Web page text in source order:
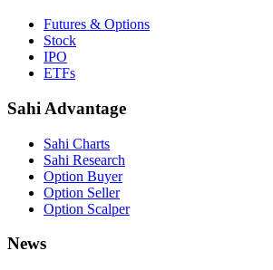
Futures & Options
Stock
IPO
ETFs
Sahi Advantage
Sahi Charts
Sahi Research
Option Buyer
Option Seller
Option Scalper
News